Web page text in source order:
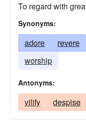
To regard with
Synonyms:
adore revere
worship
Antonyms:
vilify despise